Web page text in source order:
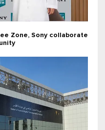
Zone, Sony collaborate